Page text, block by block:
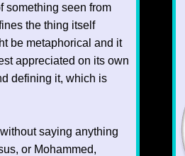
something seen from
the thing itself
be metaphorical and it
appreciated on its own
defining it, which is
saying anything
or Mohammed,